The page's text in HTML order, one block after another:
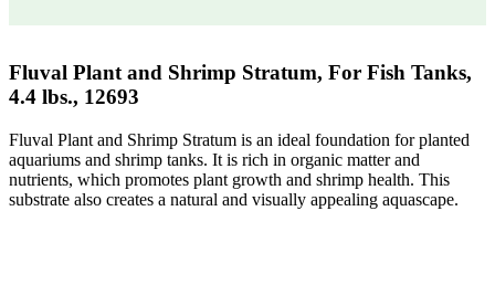
Fluval Plant and Shrimp Stratum, For Fish Tanks,
4.4 lbs., 12693
Fluval Plant and Shrimp Stratum is an ideal foundation for planted
aquariums and shrimp tanks. It is rich in organic matter and
nutrients, which promotes plant growth and shrimp health. This
substrate also creates a natural and visually appealing aquascape.